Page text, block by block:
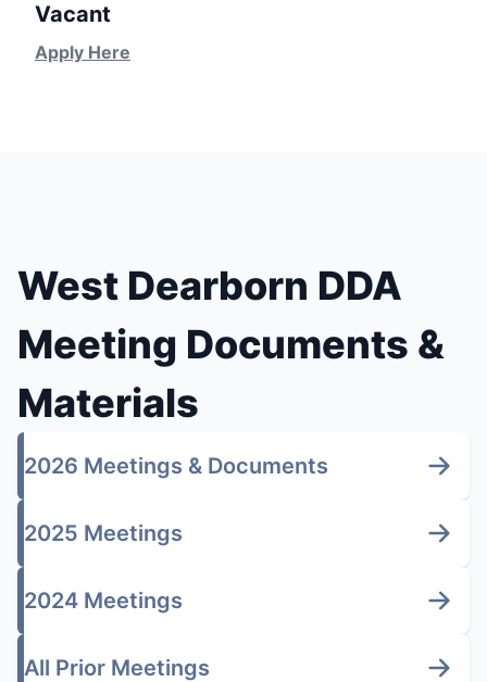
Vacant
Apply Here
West Dearborn DDA
Meeting Documents &
Materials
2026 Meetings & Documents
2025 Meetings
2024 Meetings
All Prior Meetings